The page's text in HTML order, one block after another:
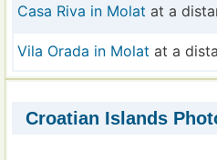
Casa Riva in Molat at a
Vila Orada in Molat at a
Croatian Islands